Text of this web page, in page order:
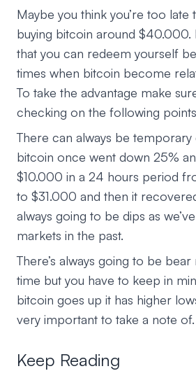
Maybe you think you’re too late
buying bitcoin around $40.000.
that you can redeem yourself
times when bitcoin become
To take the advantage make
checking on the following
There can always be temporary
bitcoin once went down 25%
$10.000 in a 24 hours period
to $31.000 and then it
always going to be dips as
markets in the past.
There’s always going to be
time but you have to keep in
bitcoin goes up it has higher
very important to take a note of.
Keep Reading